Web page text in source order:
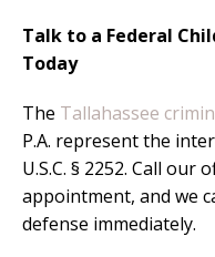
Talk to a Federal
Today
The Tallahassee
P.A. represent the
U.S.C. § 2252. Call our
appointment, and we
defense immediately.